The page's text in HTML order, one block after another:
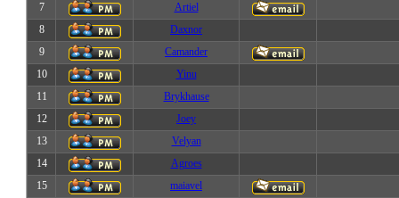
7
Artiel
8
Daxnor
9
Camander
10
Yinu
11
Brykhause
12
Joey
13
Velyan
14
Agroes
15
maiavel